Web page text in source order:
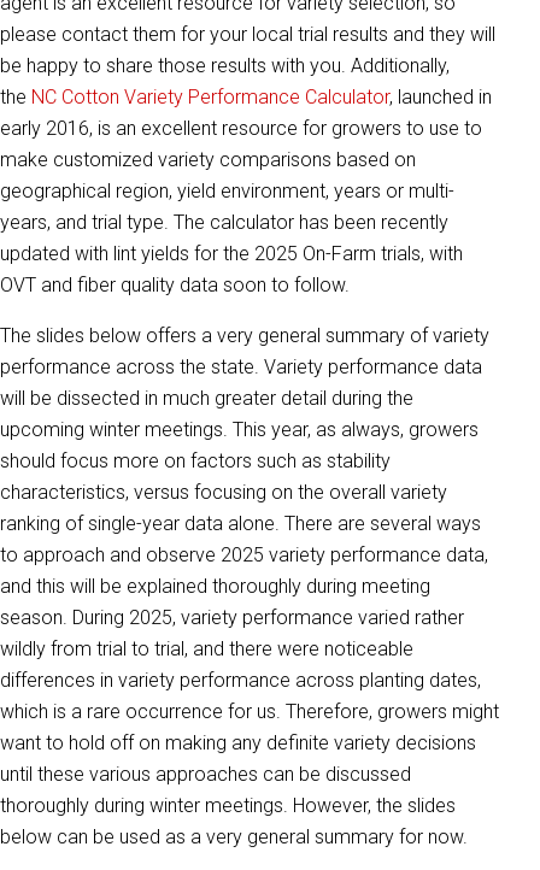
please contact them for your local trial results and they will
be happy to share those results with you. Additionally,
the NC Cotton Variety Performance Calculator, launched in
early 2016, is an excellent resource for growers to use to
make customized variety comparisons based on
geographical region, yield environment, years or multi-
years, and trial type. The calculator has been recently
updated with lint yields for the 2025 On-Farm trials, with
OVT and fiber quality data soon to follow.
The slides below offers a very general summary of variety
performance across the state. Variety performance data
will be dissected in much greater detail during the
upcoming winter meetings. This year, as always, growers
should focus more on factors such as stability
characteristics, versus focusing on the overall variety
ranking of single-year data alone. There are several ways
to approach and observe 2025 variety performance data,
and this will be explained thoroughly during meeting
season. During 2025, variety performance varied rather
wildly from trial to trial, and there were noticeable
differences in variety performance across planting dates,
which is a rare occurrence for us. Therefore, growers might
want to hold off on making any definite variety decisions
until these various approaches can be discussed
thoroughly during winter meetings. However, the slides
below can be used as a very general summary for now.